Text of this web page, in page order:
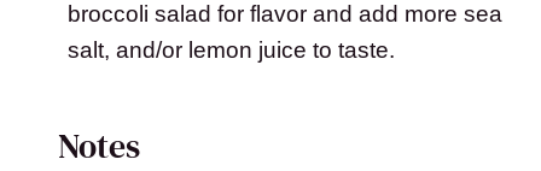
broccoli salad for flavor and add more sea
salt, and/or lemon juice to taste.
Notes